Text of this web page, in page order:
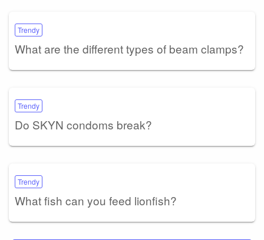
Trendy
What are the different types of beam clamps?
Trendy
Do SKYN condoms break?
Trendy
What fish can you feed lionfish?